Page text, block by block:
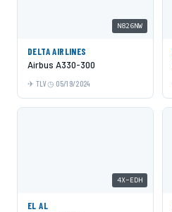
N826NW
DELTA AIRLINES
Airbus A330-300
TLV 05/19/2024
4X-EDH
EL AL